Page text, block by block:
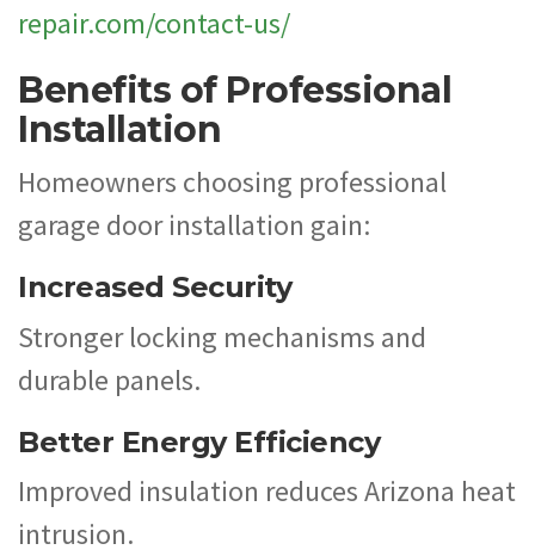
repair.com/contact-us/
Benefits of Professional
Installation
Homeowners choosing professional
garage door installation gain:
Increased Security
Stronger locking mechanisms and
durable panels.
Better Energy Efficiency
Improved insulation reduces Arizona heat
intrusion.